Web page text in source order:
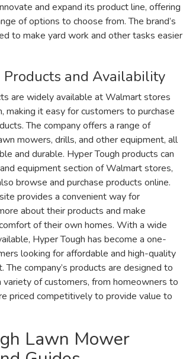
and expand its product line, offering
of options to choose from. The brand’s
to make yard work and other tasks easier
Products and Availability
are widely available at Walmart stores
making it easy for customers to purchase
The company offers a range of
mowers, drills, and other equipment, all
and durable. Hyper Tough products can
equipment section of Walmart stores,
browse and purchase products online.
provides a convenient way for
about their products and make
of their own homes. With a wide
Hyper Tough has become a one-
looking for affordable and high-quality
The company’s products are designed to
of customers, from homeowners to
priced competitively to provide value to
Lawn Mower